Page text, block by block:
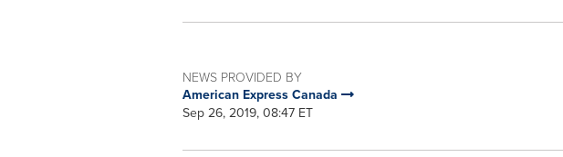
NEWS PROVIDED BY
American Express Canada
Sep 26, 2019, 08:47 ET